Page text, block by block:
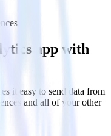
app with
it easy to send data from
and all of your other